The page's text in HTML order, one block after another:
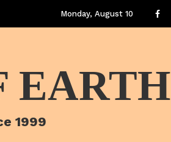
Monday, August 10
EARTH
1999